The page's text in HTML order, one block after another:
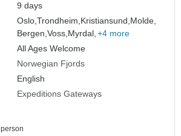
9 days
Oslo,Trondheim, Kristiansund, Molde,
Bergen,Voss, Myrdal, +4 more
All Ages Welcome
Norwegian Fjords
English
Expeditions Gateways